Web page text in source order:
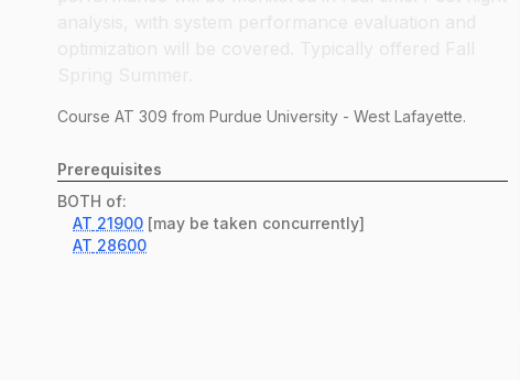
Course AT 309 from Purdue University - West Lafayette.
Prerequisites
BOTH of:
AT 21900 [may be taken concurrently]
AT 28600